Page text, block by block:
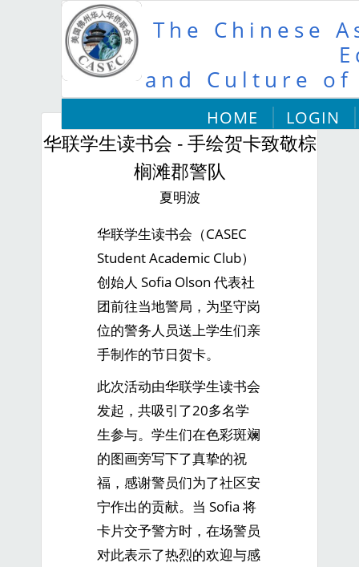
The Chinese
and Culture of
HOME LOGIN
华联学生读书会 - 手绘贺卡致敬棕
榈滩郡警队
夏明波
华联学生读书会（CASEC
Student Academic Club）
创始人 Sofia Olson 代表社
团前往当地警局，为坚守岗
位的警务人员送上学生们亲
手制作的节日贺卡。
此次活动由华联学生读书会
发起，共吸引了20多名学
生参与。学生们在色彩斑斓
的图画旁写下了真挚的祝
福，感谢警员们为了社区安
宁作出的贡献。当 Sofia 将
卡片交予警方时，在场警员
对此表示了热烈的欢迎与感